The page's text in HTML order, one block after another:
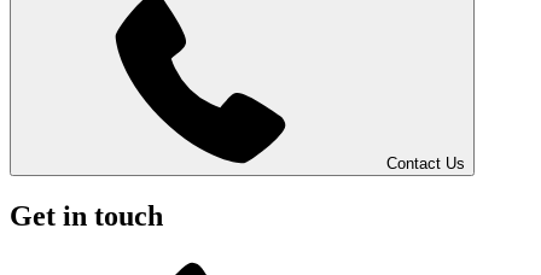
Contact Us
Get in touch